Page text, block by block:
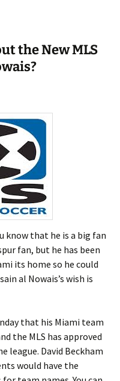
the New MLS
know that he is a big fan
fan, but he has been
its home so he could
al Nowais’s wish is
that his Miami team
the MLS has approved
league. David Beckham
would have the